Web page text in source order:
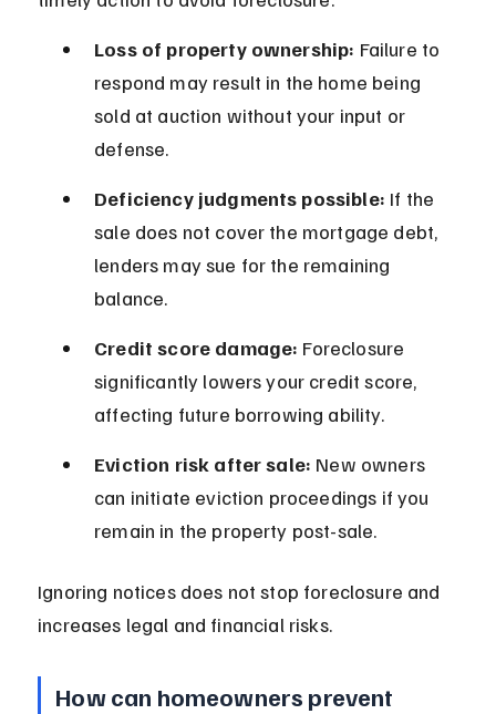
Loss of property ownership: Failure to
respond may result in the home being
sold at auction without your input or
defense.
Deficiency judgments possible: If the
sale does not cover the mortgage debt,
lenders may sue for the remaining
balance.
Credit score damage: Foreclosure
significantly lowers your credit score,
affecting future borrowing ability.
Eviction risk after sale: New owners
can initiate eviction proceedings if you
remain in the property post-sale.
Ignoring notices does not stop foreclosure and
increases legal and financial risks.
How can homeowners prevent